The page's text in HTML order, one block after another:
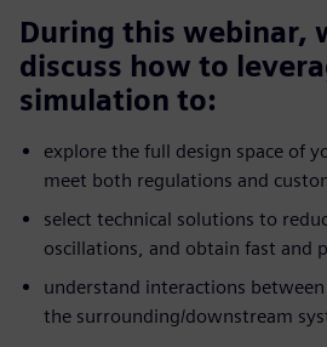
During this webinar,
discuss how to
simulation to:
explore the full design space of
meet both regulations and
select technical solutions to
oscillations, and obtain fast and
understand interactions
the surrounding/downstream